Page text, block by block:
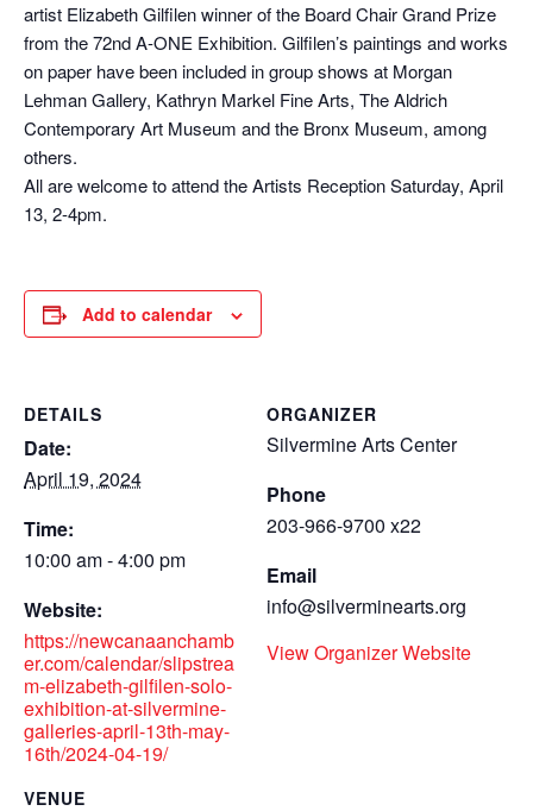
artist Elizabeth Gilfilen winner of the Board Chair Grand Prize
from the 72nd A-ONE Exhibition. Gilfilen’s paintings and works
on paper have been included in group shows at Morgan
Lehman Gallery, Kathryn Markel Fine Arts, The Aldrich
Contemporary Art Museum and the Bronx Museum, among
others.
All are welcome to attend the Artists Reception Saturday, April
13, 2-4pm.
Add to calendar
DETAILS
Date:
April 19, 2024
Time:
10:00 am - 4:00 pm
Website:
https://newcanaanchamb
er.com/calendar/slipstrea
m-elizabeth-gilfilen-solo-
exhibition-at-silvermine-
galleries-april-13th-may-
16th/2024-04-19/
VENUE
ORGANIZER
Silvermine Arts Center
Phone
203-966-9700 x22
Email
info@silverminearts.org
View Organizer Website